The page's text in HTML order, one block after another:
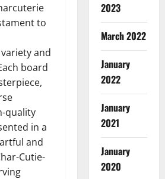
to
and
board
quality
in a
and
Cutie-
2023
March 2022
January
2022
January
2021
January
2020